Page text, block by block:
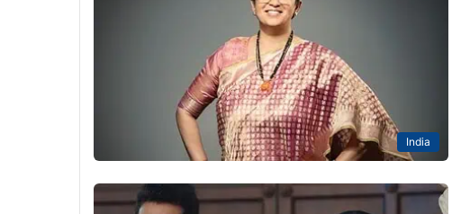
India